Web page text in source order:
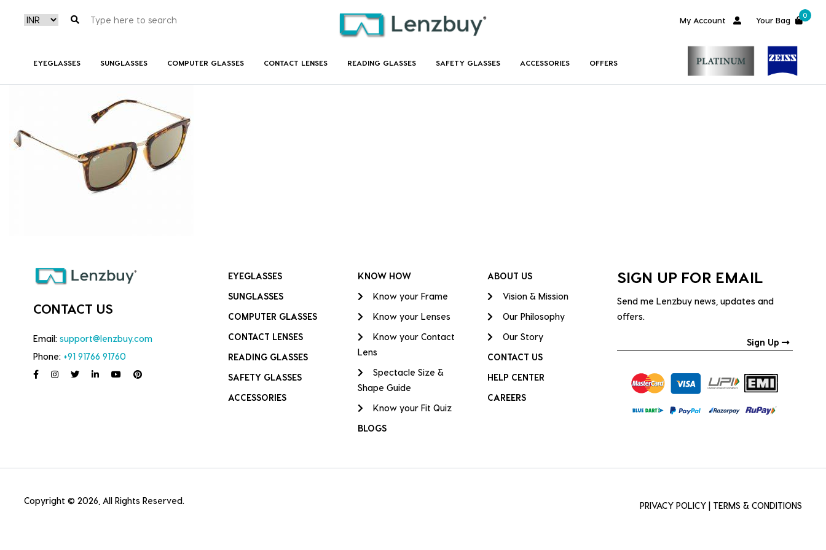
My Account Your Bag
0
EYEGLASSES SUNGLASSES COMPUTER GLASSES CONTACT LENSES READING GLASSES SAFETY GLASSES ACCESSORIES OFFERS
CONTACT US
Email: support@lenzbuy.com
Phone: +91 91766 91760
EYEGLASSES
SUNGLASSES
COMPUTER GLASSES
CONTACT LENSES
READING GLASSES
SAFETY GLASSES
ACCESSORIES
KNOW HOW
Know your Frame
Know your Lenses
Know your Contact
Lens
Spectacle Size &
Shape Guide
Know your Fit Quiz
BLOGS
ABOUT US
Vision & Mission
Our Philosophy
Our Story
CONTACT US
HELP CENTER
CAREERS
SIGN UP FOR EMAIL
Send me Lenzbuy news, updates and
offers.
Sign Up
Copyright © 2026, All Rights Reserved. PRIVACY POLICY TERMS & CONDITIONS